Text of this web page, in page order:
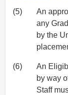
(5)
An
any
by the
(6)
An
by way
Staff